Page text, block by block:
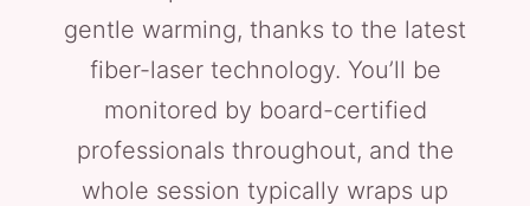
gentle warming, thanks to the latest
fiber-laser technology. You’ll be
monitored by board-certified
professionals throughout, and the
whole session typically wraps up